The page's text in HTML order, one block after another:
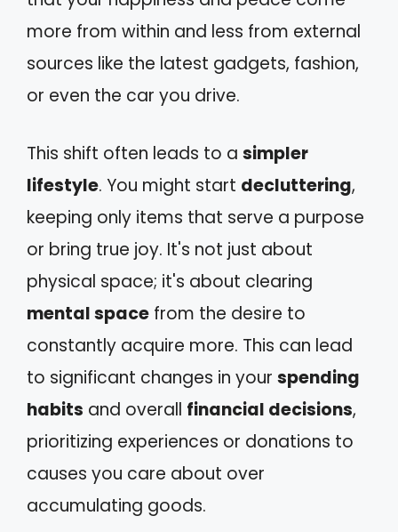
more from within and less from external
sources like the latest gadgets, fashion,
or even the car you drive.
This shift often leads to a simpler
lifestyle. You might start decluttering,
keeping only items that serve a purpose
or bring true joy. It's not just about
physical space; it's about clearing
mental space from the desire to
constantly acquire more. This can lead
to significant changes in your spending
habits and overall financial decisions,
prioritizing experiences or donations to
causes you care about over
accumulating goods.